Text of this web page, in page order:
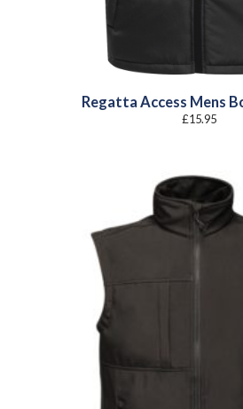
Regatta Access Mens
£15.95